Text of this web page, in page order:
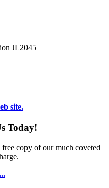
JL2045
site.
Today!
copy of our much coveted